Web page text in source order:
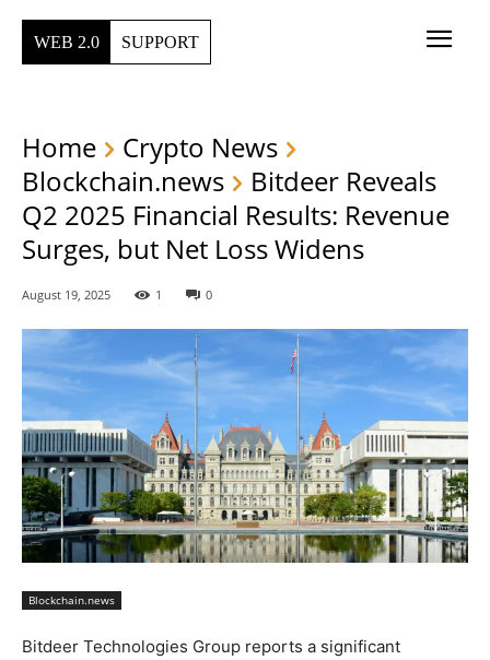
WEB 2.0 SUPPORT
Home
Crypto News
Blockchain.news
Bitdeer Reveals
Q2 2025 Financial Results: Revenue
Surges, but Net Loss Widens
August 19, 2025 1 0
Blockchain.news
Bitdeer Technologies Group reports a significant